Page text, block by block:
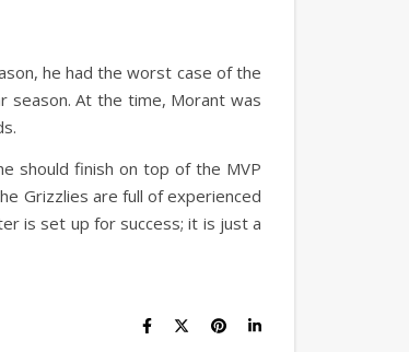
he had the worst case of the
season. At the time, Morant was
should finish on top of the MVP
Grizzlies are full of experienced
is set up for success; it is just a